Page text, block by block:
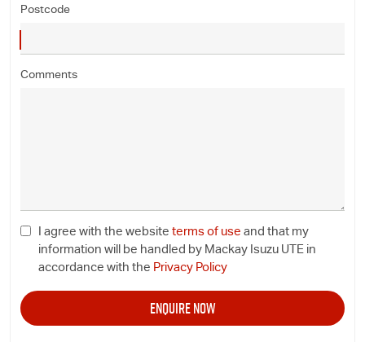
Postcode
Comments
I agree with the website terms of use and that my
information will be handled by Mackay Isuzu UTE in
accordance with the Privacy Policy